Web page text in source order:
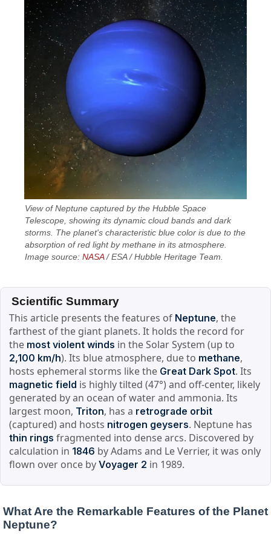
View of Neptune captured by the Hubble Space
Telescope, showing its dynamic cloud bands and dark
storms. The planet's characteristic blue color is due to the
absorption of red light by methane in its atmosphere.
Image source:NASA/ ESA / Hubble Heritage Team.
Scientific Summary
This article presents the features of Neptune, the
farthest of the giant planets. It holds the record for
the most violent winds in the Solar System (up to
2,100 km/h). Its blue atmosphere, due to methane,
hosts ephemeral storms like the Great Dark Spot. Its
magnetic field is highly tilted (47°) and off-center, likely
generated by an ocean of water and ammonia. Its
largest moon, Triton, has a retrograde orbit
(captured) and hosts nitrogen geysers. Neptune has
thin rings fragmented into dense arcs. Discovered by
calculation in 1846 by Adams and Le Verrier, it was only
flown over once byVoyager 2 in 1989.
What Are the Remarkable Features of the Planet
Neptune?